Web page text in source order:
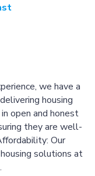
we have a
housing
open and honest
they are well-
Our
solutions at